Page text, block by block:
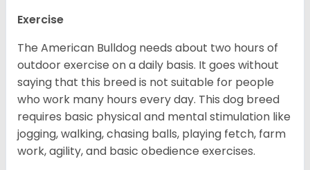
Exercise
The American Bulldog needs about two hours of
outdoor exercise on a daily basis. It goes without
saying that this breed is not suitable for people
who work many hours every day. This dog breed
requires basic physical and mental stimulation like
jogging, walking, chasing balls, playing fetch, farm
work, agility, and basic obedience exercises.